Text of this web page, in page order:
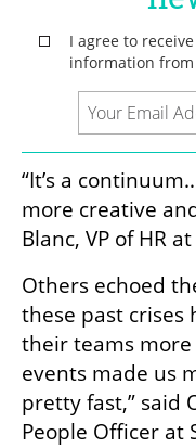
“It’s a
more creative
Blanc, VP of HR
Others echoed
these past crises
their teams more
events made us
pretty fast,” said
People Officer at